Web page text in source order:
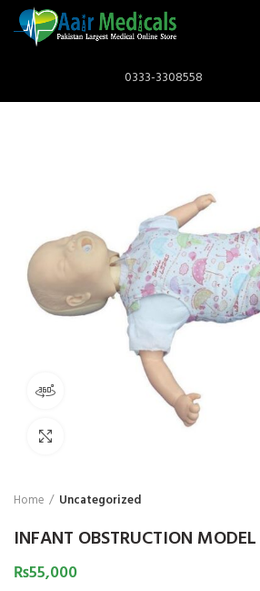
0333-3308558
360 product view
Home Uncategorized
INFANT OBSTRUCTION
₨55,000